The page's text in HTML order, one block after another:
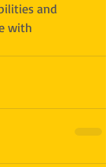
and
with